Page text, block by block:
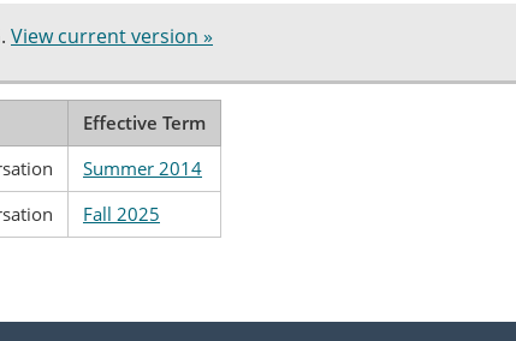
View current version »
Effective Term
Summer 2014
Fall 2025